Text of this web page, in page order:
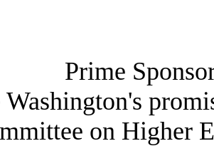
Prime
Washington's
on Higher